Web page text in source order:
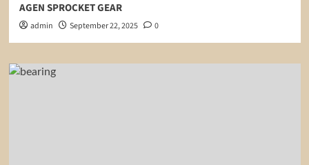
AGEN SPROCKET GEAR
admin September 22, 2025 0